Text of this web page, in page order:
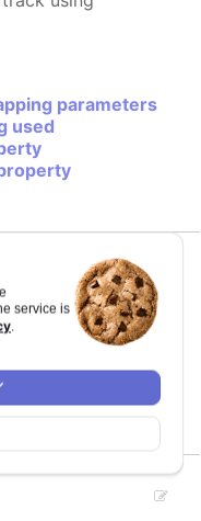
service is
.
parameters
used
to MIDI.
if the track is